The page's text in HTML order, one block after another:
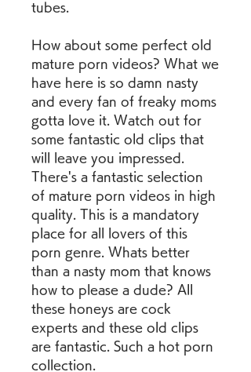
tubes.
How about some perfect old
mature porn videos? What we
have here is so damn nasty
and every fan of freaky moms
gotta love it. Watch out for
some fantastic old clips that
will leave you impressed.
There's a fantastic selection
of mature porn videos in high
quality. This is a mandatory
place for all lovers of this
porn genre. Whats better
than a nasty mom that knows
how to please a dude? All
these honeys are cock
experts and these old clips
are fantastic. Such a hot porn
collection.